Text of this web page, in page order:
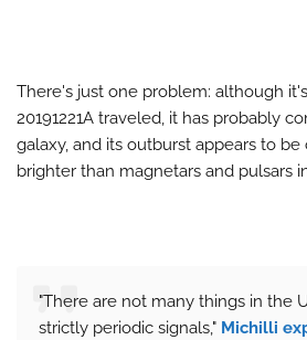
There's just one problem: although
20191221A traveled, it has probably
galaxy, and its outburst appears to
brighter than magnetars and pulsars
"There are not many things in the
strictly periodic signals," Michilli